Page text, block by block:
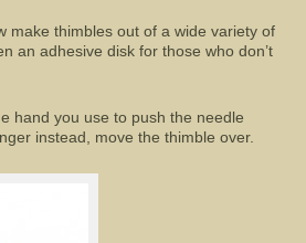
make thimbles out of a wide variety of
an adhesive disk for those who don’t
hand you use to push the needle
instead, move the thimble over.